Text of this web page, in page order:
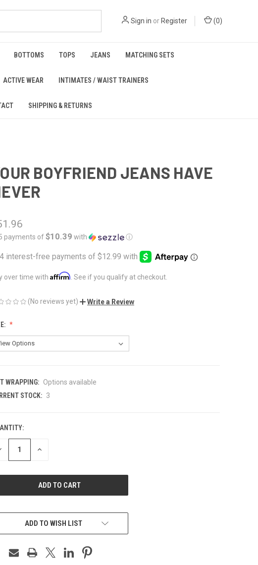
Sign in or Register (0)
BOTTOMS TOPS JEANS MATCHING SETS
ACTIVE WEAR INTIMATES / WAIST TRAINERS
SHIPPING & RETURNS
BOYFRIEND JEANS HAVE
payments of$10.39 with ⓘ
over time with Affirm . See if you qualify at checkout.
(No reviews yet) Write a Review
WRAPPING: Options available
STOCK: 3
INCREASE
ADD TO WISH LIST